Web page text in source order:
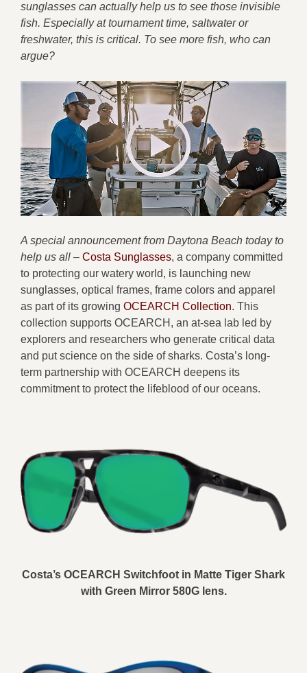
sunglasses can actually help us to see those invisible
fish. Especially at tournament time, saltwater or
freshwater, this is critical. To see more fish, who can
argue?
A special announcement from Daytona Beach today to
help us all – Costa Sunglasses, a company committed
to protecting our watery world, is launching new
sunglasses, optical frames, frame colors and apparel
as part of its growing OCEARCH Collection. This
collection supports OCEARCH, an at-sea lab led by
explorers and researchers who generate critical data
and put science on the side of sharks. Costa’s long-
term partnership with OCEARCH deepens its
commitment to protect the lifeblood of our oceans.
Costa’s OCEARCH Switchfoot in Matte Tiger Shark
with Green Mirror 580G lens.